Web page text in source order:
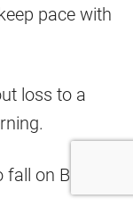
pace with
loss to a
on Baker?